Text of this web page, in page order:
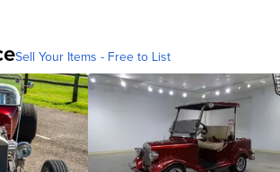
Sell Your Items - Free to List